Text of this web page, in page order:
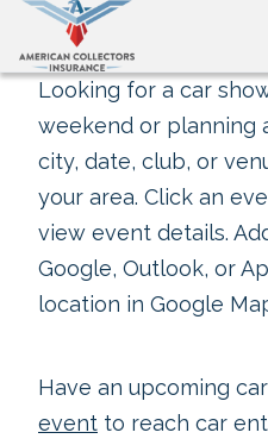
Looking for a car
weekend or planning
city, date, club, or
your area. Click an
view event details.
Google, Outlook, or
location in Google
Have an upcoming
event to reach car